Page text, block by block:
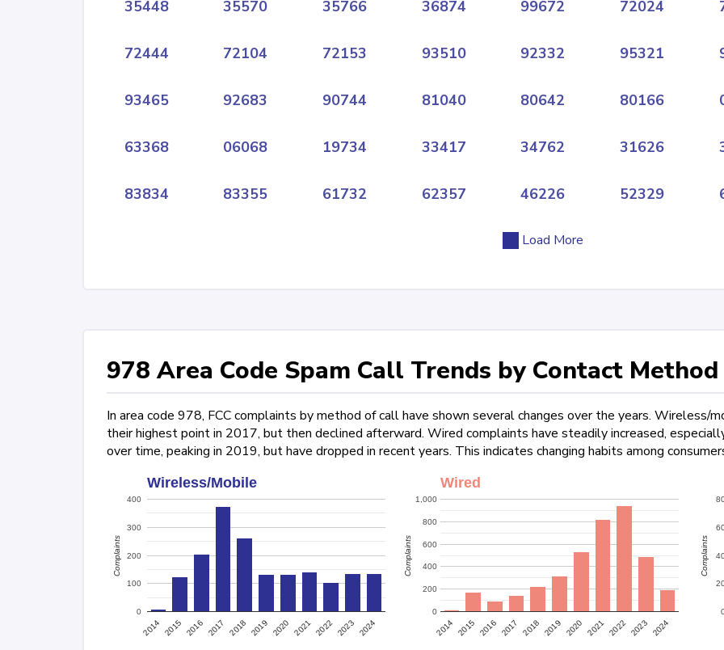
35448 35570 35766 36874 99672 72024
72444 72104 72153 93510 92332 95321
93465 92683 90744 81040 80642 80166
63368 06068 19734 33417 34762 31626
83834 83355 61732 62357 46226 52329
Load More
978 Area Code Spam Call Trends by Contact Method
In area code 978, FCC complaints by method of call have shown several changes over the years. Wireless/
their highest point in 2017, but then declined afterward. Wired complaints have steadily increased,
over time, peaking in 2019, but have dropped in recent years. This indicates changing habits among
Wireless/Mobile
2014 2015 2016 2017 2018 2019 2020 2021 2022 2023 2024
0
100
200
300
400
Complaints
Wired
2014 2015 2016 2017 2018 2019 2020 2021 2022 2023 2024
0
200
400
600
800
1,000
Complaints Complaints